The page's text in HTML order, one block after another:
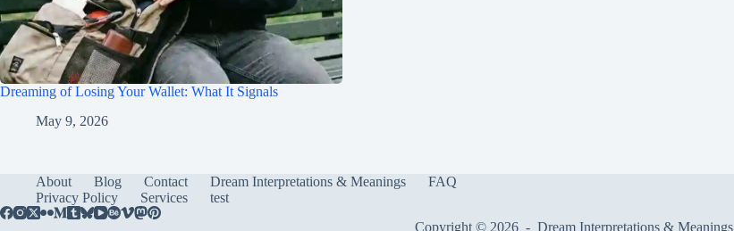
Dreaming of Losing Your Wallet: What It Signals
May 9, 2026
About Blog Contact Dream Interpretations & Meanings
FAQ
Privacy Policy
Services
test
Copyright © 2026 - Dream Interpretations & Meanings